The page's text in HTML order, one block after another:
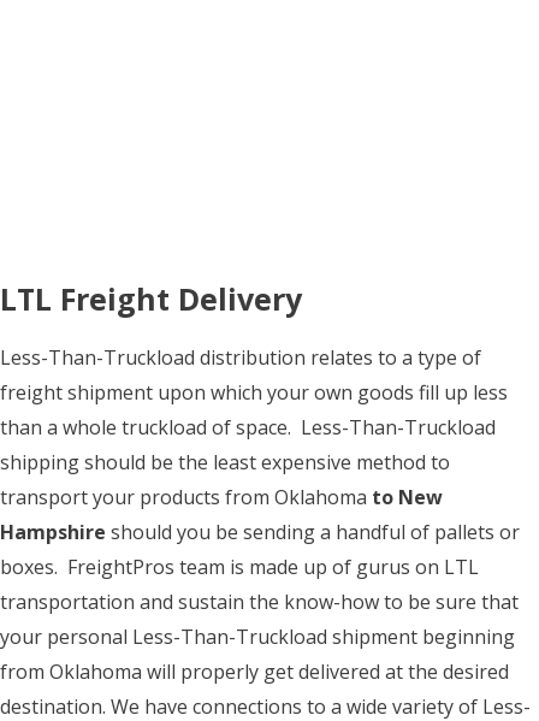
LTL Freight Delivery
Less-Than-Truckload distribution relates to a type of
freight shipment upon which your own goods fill up less
than a whole truckload of space. Less-Than-Truckload
shipping should be the least expensive method to
transport your products from Oklahoma to New
Hampshire should you be sending a handful of pallets or
boxes. FreightPros team is made up of gurus on LTL
transportation and sustain the know-how to be sure that
your personal Less-Than-Truckload shipment beginning
from Oklahoma will properly get delivered at the desired
destination. We have connections to a wide variety of Less-